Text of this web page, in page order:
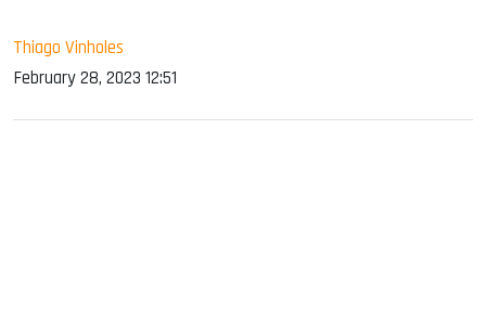
Thiago Vinholes
February 28, 2023 12:51